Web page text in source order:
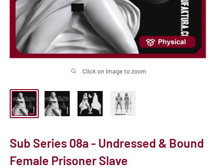
Click on image to zoom
Sub Series 08a - Undressed & Bound
Female Prisoner Slave